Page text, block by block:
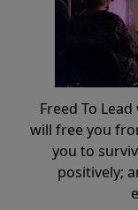
Freed To
will free you
you to
positively;